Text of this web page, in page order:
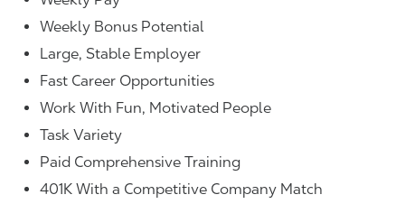
Weekly Bonus Potential
Large, Stable Employer
Fast Career Opportunities
Work With Fun, Motivated People
Task Variety
Paid Comprehensive Training
401K With a Competitive Company Match